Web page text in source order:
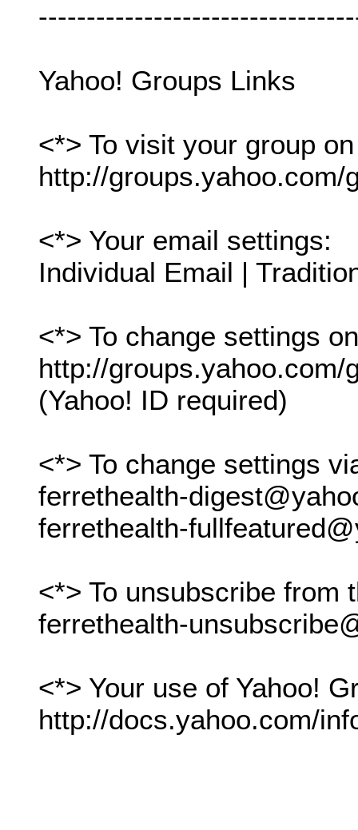
Yahoo! Groups Links
<*> To visit your group
http://groups.yahoo.com/
<*> Your email settings:
Individual Email |
<*> To change settings
http://groups.yahoo.com/
(Yahoo! ID required)
<*> To change settings
ferrethealth-
ferrethealth-
<*> To unsubscribe from
ferrethealth-
<*> Your use of Yahoo!
http://docs.yahoo.com/